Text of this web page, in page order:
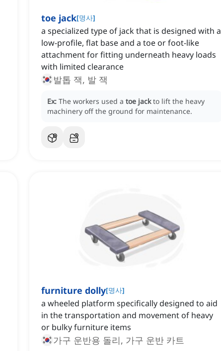
toe jack[명사]
a specialized type of jack that is designed with a
low-profile, flat base and a toe or foot-like
attachment for fitting underneath heavy loads
with limited clearance
발톱 잭, 발 잭
Ex: The workers used a toe jack to lift the heavy
machinery off the ground for maintenance.
furniture dolly[명사]
a wheeled platform specifically designed to aid
in the transportation and movement of heavy
or bulky furniture items
가구 운반용 돌리, 가구 운반 카트